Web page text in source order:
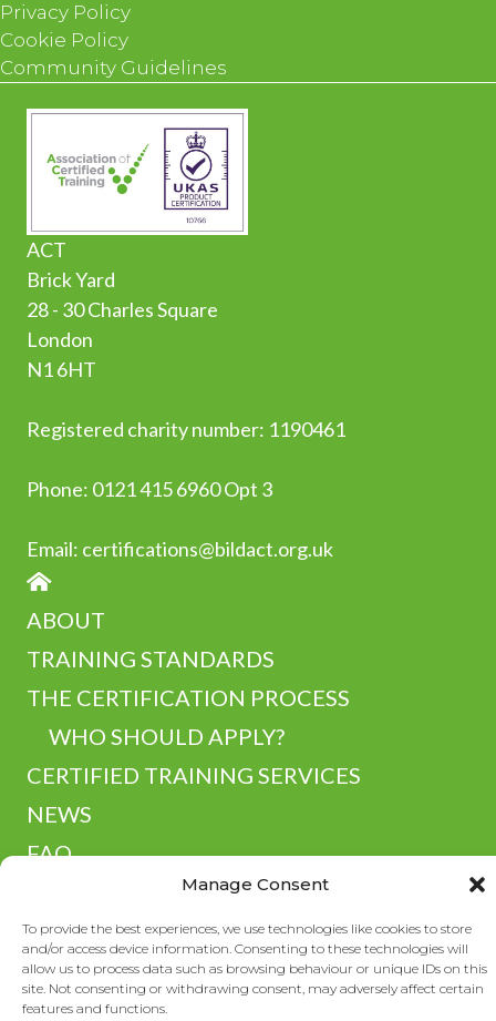
Manage Consent
To provide the best experiences, we use technologies like cookies to store
and/or access device information. Consenting to these technologies will
allow us to process data such as browsing behaviour or unique IDs on this
site. Not consenting or withdrawing consent, may adversely affect certain
features and functions.
Privacy Policy
Cookie Policy
Community Guidelines
ACT
Brick Yard
28 - 30 Charles Square
London
N1 6HT
Registered charity number: 1190461
Phone: 0121 415 6960 Opt 3
Email: certifications@bildact.org.uk
HOME
ABOUT
TRAINING STANDARDS
THE CERTIFICATION PROCESS
WHO SHOULD APPLY?
CERTIFIED TRAINING SERVICES
NEWS
FAQ
CONTACT